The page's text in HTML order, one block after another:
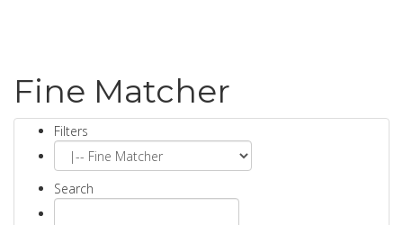
Fine Matcher
Filters
Search